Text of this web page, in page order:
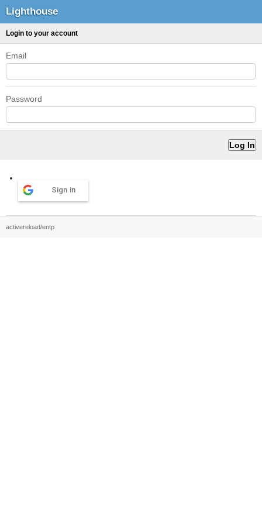
Lighthouse
Login to your account
Email
Password
Sign in
activereload/entp